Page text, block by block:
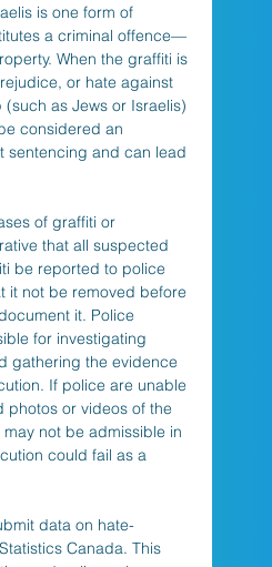
is one form of
a criminal offence—
When the graffiti is
or hate against
as Jews or Israelis)
considered an
sentencing and can lead
of graffiti or
that all suspected
be reported to police
it not be removed before
it. Police
for investigating
gathering the evidence
If police are unable
photos or videos of the
not be admissible in
could fail as a
data on hate-
Canada. This